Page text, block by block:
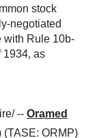
stock
negotiated
with Rule 10b-
1934, as
-- Oramed
(TASE: ORMP)